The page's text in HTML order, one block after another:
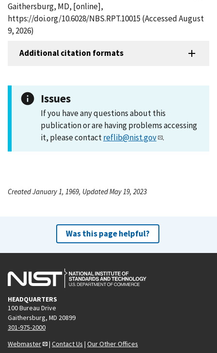
Gaithersburg, MD, [online],
https://doi.org/10.6028/NBS.RPT.10015 (Accessed August
9, 2026)
Additional citation formats
Issues
If you have any questions about this
publication or are having problems accessing
it, please contactreflib@nist.gov .
Created January 1, 1969, Updated May 19, 2023
Was this page helpful?
HEADQUARTERS
100 Bureau Drive
Gaithersburg, MD 20899
301-975-2000
Webmaster
| Contact Us | Our Other Offices